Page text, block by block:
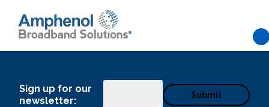
Sign up for our
newsletter: